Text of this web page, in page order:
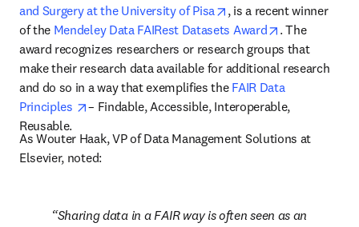
and Surgery at the University of Pisa
opens in new tab/
, is a recent winner
of the Mendeley Data FAIRest Datasets Award opens in new
. The
award recognizes researchers or research groups that
make their research data available for additional research
and do so in a way that exemplifies the FAIR Data
Principles
opens in new tab/window
– Findable, Accessible, Interoperable,
Reusable.
As Wouter Haak, VP of Data Management Solutions at
Elsevier, noted:
Sharing data in a FAIR way is often seen as an